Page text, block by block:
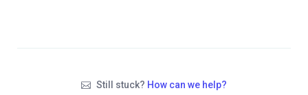
Still stuck? How can we help?